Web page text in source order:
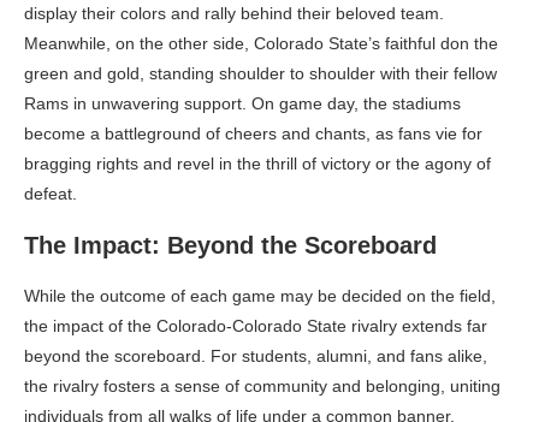
display their colors and rally behind their beloved team.
Meanwhile, on the other side, Colorado State’s faithful don the
green and gold, standing shoulder to shoulder with their fellow
Rams in unwavering support. On game day, the stadiums
become a battleground of cheers and chants, as fans vie for
bragging rights and revel in the thrill of victory or the agony of
defeat.
The Impact: Beyond the Scoreboard
While the outcome of each game may be decided on the field,
the impact of the Colorado-Colorado State rivalry extends far
beyond the scoreboard. For students, alumni, and fans alike,
the rivalry fosters a sense of community and belonging, uniting
individuals from all walks of life under a common banner.